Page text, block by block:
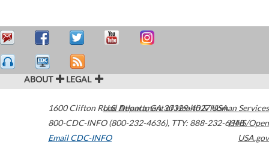
ABOUT LEGAL
1600 Clifton Road Atlanta,GA30329-4027USA
800-CDC-INFO (800-232-4636), TTY: 888-232-6348
Email CDC-INFO
U.S. Department of Health & Human Services
HHS/Open
USA.gov